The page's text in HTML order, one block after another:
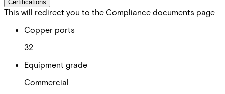
Certifications
This will redirect you to the Compliance documents page
Copper ports
32
Equipment grade
Commercial